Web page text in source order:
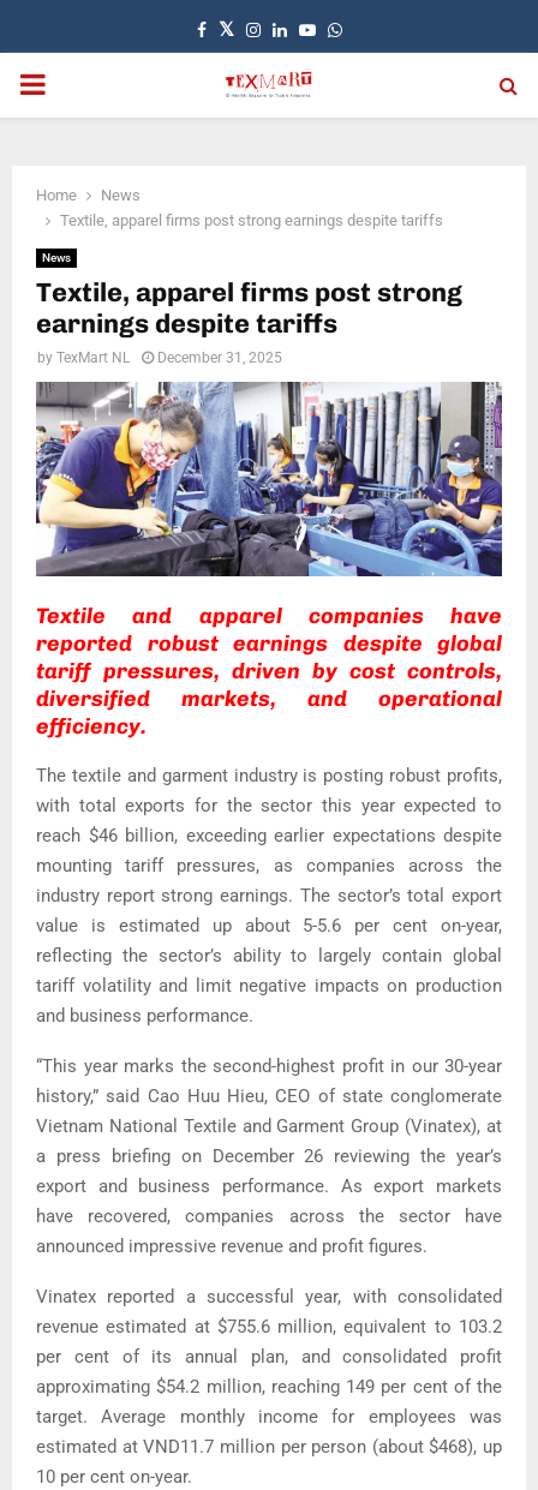
Facebook
TwitterInstagram
LinkedinYoutubeWhatsapp
PRIMARY
Home
News
Textile, apparel firms post strong earnings despite tariffs
News
Textile, apparel firms post strong
earnings despite tariffs
by TexMart NL December 31, 2025
Textile and apparel companies have
reported robust earnings despite global
tariff pressures, driven by cost controls,
diversified markets, and operational
efficiency.
The textile and garment industry is posting robust profits,
with total exports for the sector this year expected to
reach $46 billion, exceeding earlier expectations despite
mounting tariff pressures, as companies across the
industry report strong earnings. The sector’s total export
value is estimated up about 5-5.6 per cent on-year,
reflecting the sector’s ability to largely contain global
tariff volatility and limit negative impacts on production
and business performance.
“This year marks the second-highest profit in our 30-year
history,” said Cao Huu Hieu, CEO of state conglomerate
Vietnam National Textile and Garment Group (Vinatex), at
a press briefing on December 26 reviewing the year’s
export and business performance. As export markets
have recovered, companies across the sector have
announced impressive revenue and profit figures.
Vinatex reported a successful year, with consolidated
revenue estimated at $755.6 million, equivalent to 103.2
per cent of its annual plan, and consolidated profit
approximating $54.2 million, reaching 149 per cent of the
target.Average monthly income for employees was
estimated at VND11.7 million per person (about $468), up
10 per cent on-year.